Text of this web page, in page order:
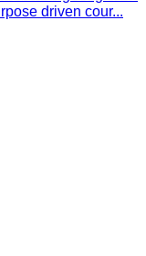
driven cour...